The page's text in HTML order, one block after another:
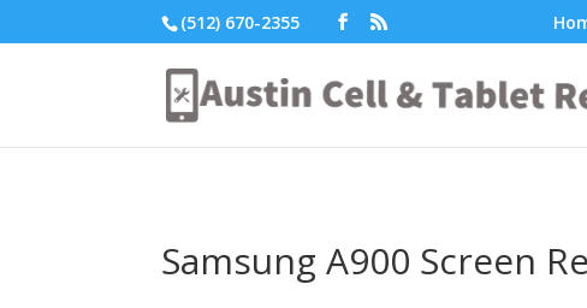
(512) 670-2355
Samsung A900 Screen